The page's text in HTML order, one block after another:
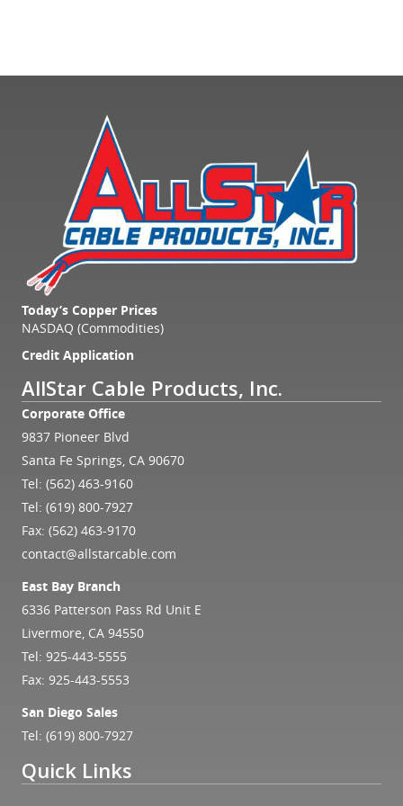
Today’s Copper Prices
NASDAQ (Commodities)
Credit Application
AllStar Cable Products, Inc.
Corporate Office
9837 Pioneer Blvd
Santa Fe Springs, CA 90670
Tel: (562) 463-9160
Tel: (619) 800-7927
Fax: (562) 463-9170
contact@allstarcable.com
East Bay Branch
6336 Patterson Pass Rd Unit E
Livermore, CA 94550
Tel: 925-443-5555
Fax: 925-443-5553
San Diego Sales
Tel: (619) 800-7927
Quick Links